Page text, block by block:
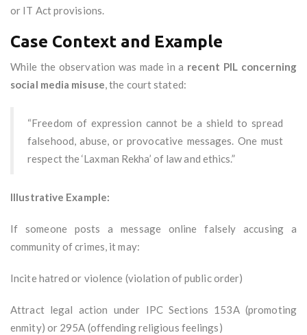
or IT Act provisions.
Case Context and Example
While the observation was made in a recent PIL concerning
social media misuse, the court stated:
“Freedom of expression cannot be a shield to spread
falsehood, abuse, or provocative messages. One must
respect the ‘Laxman Rekha’ of law and ethics.”
Illustrative Example:
If someone posts a message online falsely accusing a
community of crimes, it may:
Incite hatred or violence (violation of public order)
Attract legal action under IPC Sections 153A (promoting
enmity) or 295A (offending religious feelings)